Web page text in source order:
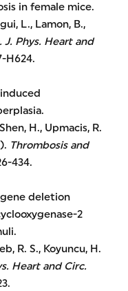
in female mice.
L., Lamon, B.,
J. Phys. Heart and
H624.
H., Upmacis, R.
Thrombosis and
434.
deletion
2
R. S., Koyuncu, H.
Heart and Circ.